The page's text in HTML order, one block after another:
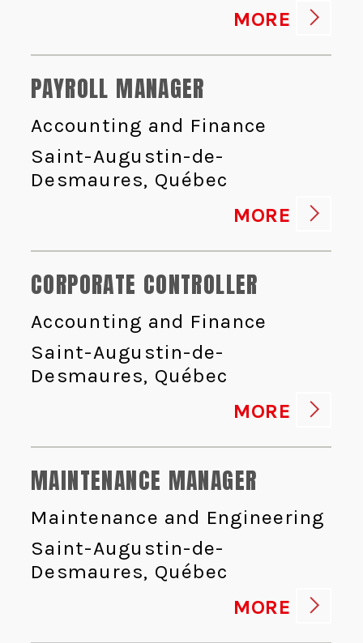
MORE
PAYROLL MANAGER
Accounting and Finance
Saint-Augustin-de-
Desmaures, Québec
MORE
CORPORATE CONTROLLER
Accounting and Finance
Saint-Augustin-de-
Desmaures, Québec
MORE
MAINTENANCE MANAGER
Maintenance and Engineering
Saint-Augustin-de-
Desmaures, Québec
MORE